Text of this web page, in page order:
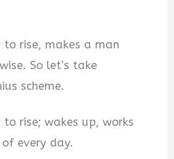
rise, makes a man
So let’s take
scheme.
rise; wakes up, works
every day.